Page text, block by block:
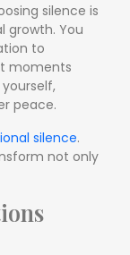
silence is
growth. You
to
moments
peace.
silence.
not only